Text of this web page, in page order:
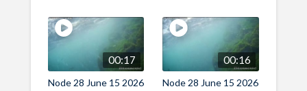
00:17
Node 28 June 15 2026
00:16
Node 28 June 15 2026